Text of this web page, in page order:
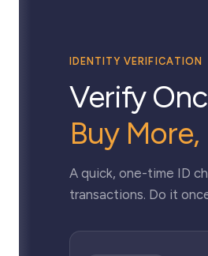
IDENTITY VERIFICATION
Verify
Buy More,
A quick, one-time ID
transactions. Do it